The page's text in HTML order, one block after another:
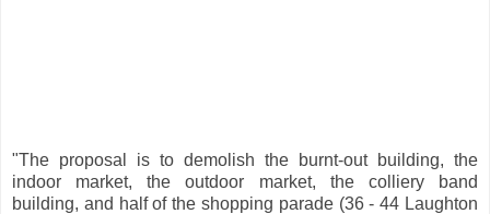
"The proposal is to demolish the burnt-out building, the
indoor market, the outdoor market, the colliery band
building, and half of the shopping parade (36 - 44 Laughton